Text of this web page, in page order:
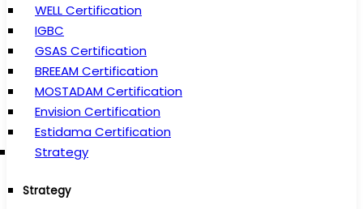
WELL Certification
IGBC
GSAS Certification
BREEAM Certification
MOSTADAM Certification
Envision Certification
Estidama Certification
Strategy
Strategy